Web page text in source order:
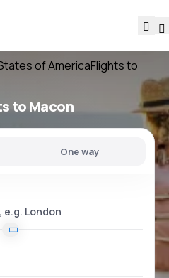
of AmericaFlights to
to Macon
One way